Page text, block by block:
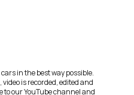
in the best way possible.
is recorded, edited and
to our YouTube channel and